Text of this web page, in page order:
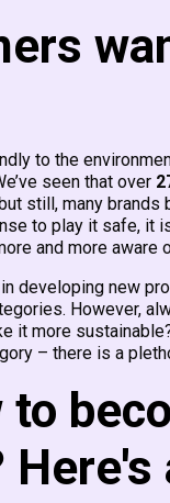
to the
seen that over
still, many brands
to play it safe, it
and more aware
developing new
However,
it more
– there is a
to